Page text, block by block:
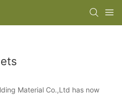
Material Co.,Ltd has now